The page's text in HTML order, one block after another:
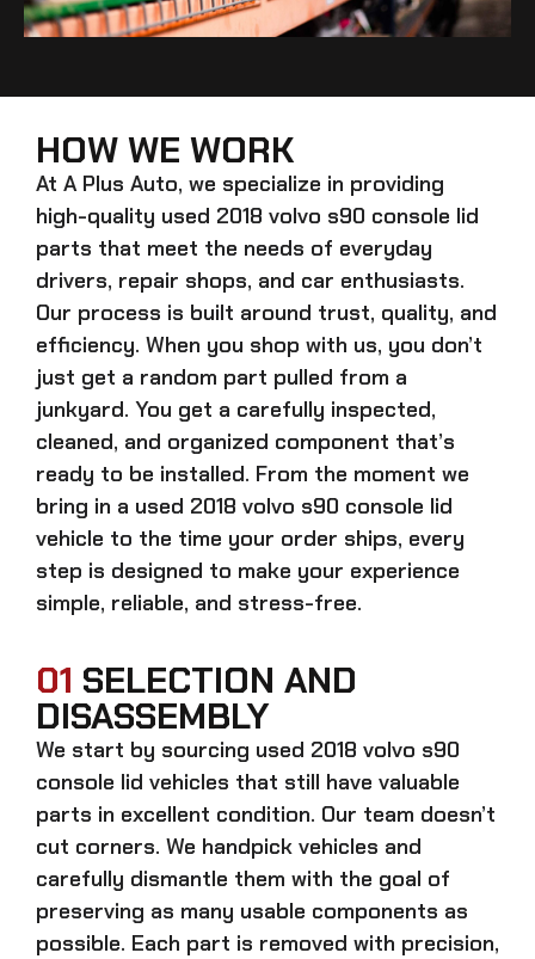
HOW WE WORK
At A Plus Auto, we specialize in providing
high-quality used 2018 volvo s90 console lid
parts that meet the needs of everyday
drivers, repair shops, and car enthusiasts.
Our process is built around trust, quality, and
efficiency. When you shop with us, you don’t
just get a random part pulled from a
junkyard. You get a carefully inspected,
cleaned, and organized component that’s
ready to be installed. From the moment we
bring in a used 2018 volvo s90 console lid
vehicle to the time your order ships, every
step is designed to make your experience
simple, reliable, and stress-free.
01 SELECTION AND
DISASSEMBLY
We start by sourcing used 2018 volvo s90
console lid vehicles that still have valuable
parts in excellent condition. Our team doesn’t
cut corners. We handpick vehicles and
carefully dismantle them with the goal of
preserving as many usable components as
possible. Each part is removed with precision,